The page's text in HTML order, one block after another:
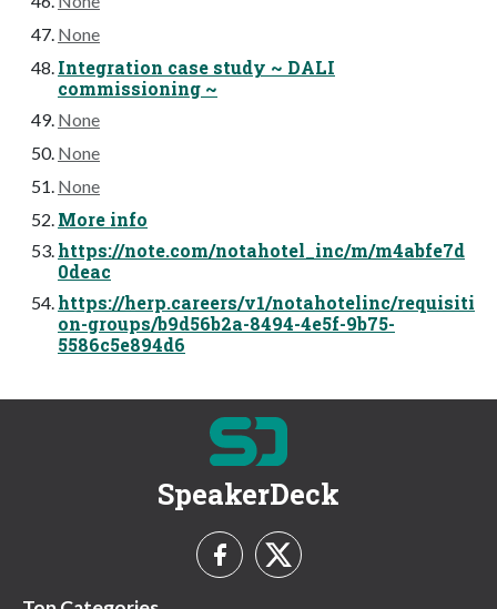
None
Integration case study ~ DALI
commissioning ~
None
None
None
More info
https://note.com/notahotel_inc/m/m4abfe7d
0deac
https://herp.careers/v1/notahotelinc/requisiti
on-groups/b9d56b2a-8494-4e5f-9b75-
5586c5e894d6
SpeakerDeck